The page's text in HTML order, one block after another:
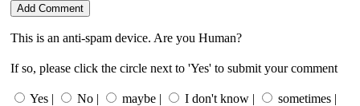
This is an anti-spam device. Are you Human?
If so, please click the circle next to 'Yes' to submit your comment
Yes | No | maybe | I don't know | sometimes |